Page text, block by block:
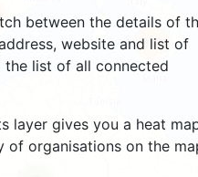
between the details of
website and list of
the list of all connected
layer gives you a heat
of organisations on the
897